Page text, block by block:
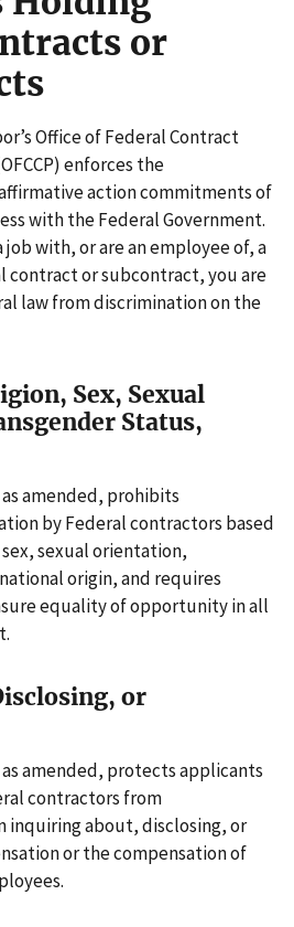
or
Office of Federal Contract
enforces the
action commitments of
with the Federal Government.
with, or are an employee of, a
contract or subcontract, you are
law from discrimination on the
Sex, Sexual
Status,
amended, prohibits
by Federal contractors based
sexual orientation,
origin, and requires
equality of opportunity in all
or
as amended, protects applicants
contractors from
inquiring about, disclosing, or
or the compensation of